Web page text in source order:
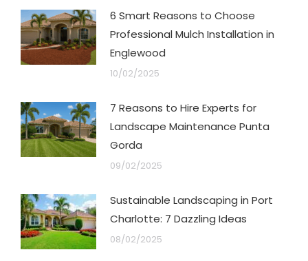
6 Smart Reasons to Choose
Professional Mulch Installation in
Englewood
10/02/2025
7 Reasons to Hire Experts for
Landscape Maintenance Punta
Gorda
09/02/2025
Sustainable Landscaping in Port
Charlotte: 7 Dazzling Ideas
08/02/2025